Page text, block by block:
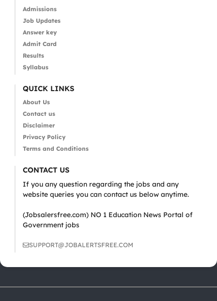
Admissions
Job Updates
Answer key
Admit Card
Results
Syllabus
QUICK LINKS
About Us
Contact us
Disclaimer
Privacy Policy
Terms and Conditions
CONTACT US
If you any question regarding the jobs and any
website queries you can contact us below anytime.
(Jobsalersfree.com) NO 1 Education News Portal of
Government jobs
SUPPORT@JOBALERTSFREE.COM